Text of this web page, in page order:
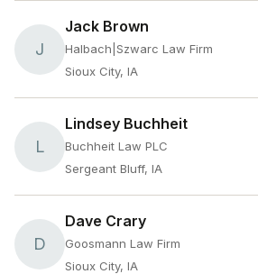
J
Jack Brown
Halbach|Szwarc Law Firm
Sioux City, IA
L
Lindsey Buchheit
Buchheit Law PLC
Sergeant Bluff, IA
D
Dave Crary
Goosmann Law Firm
Sioux City, IA